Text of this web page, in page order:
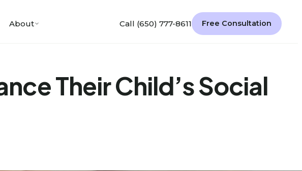
About Call (650) 777-8611 Free Consultation
Their Child’s Social